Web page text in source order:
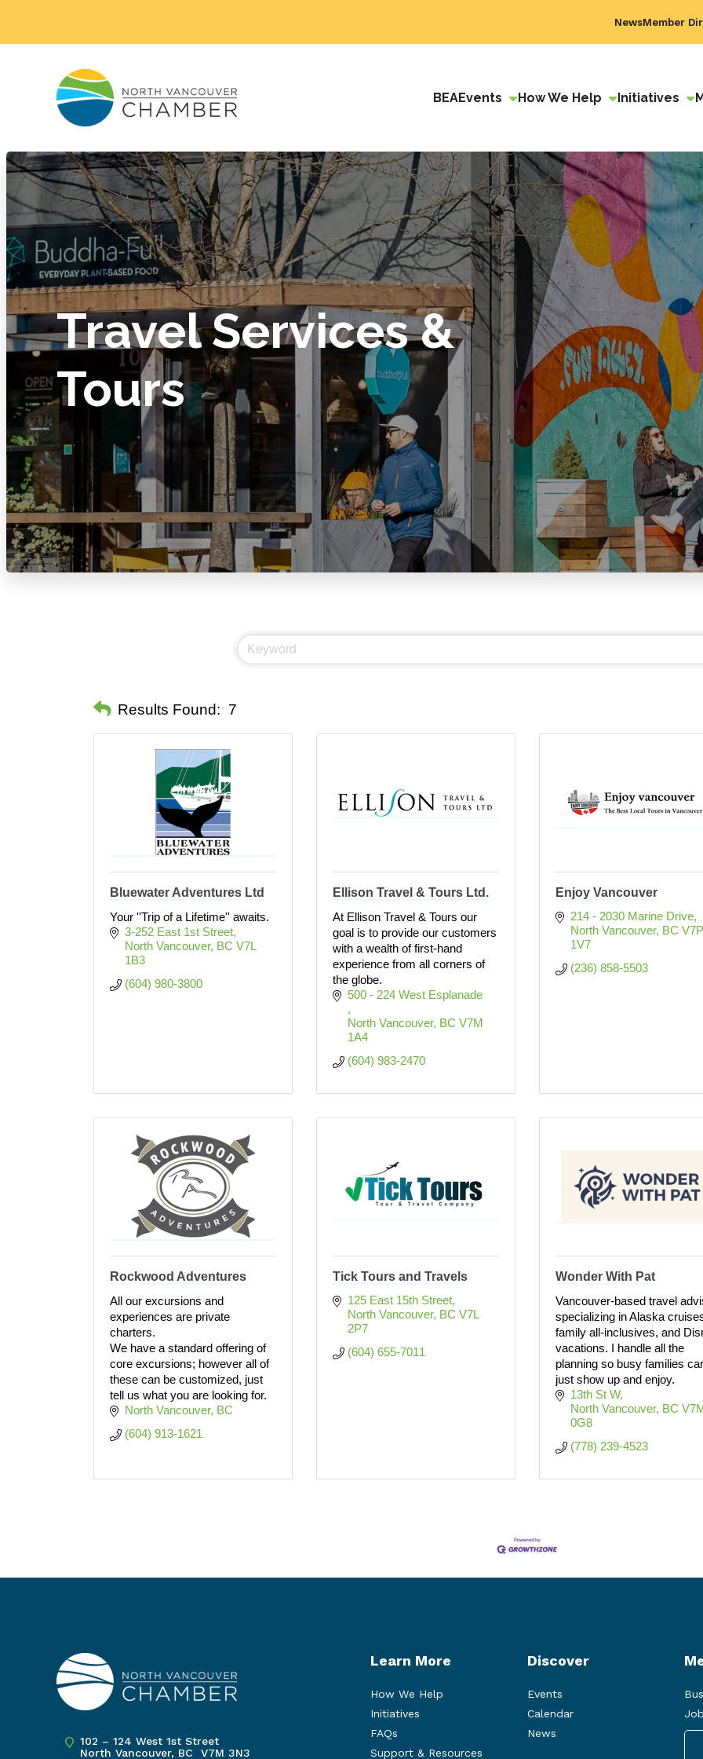
NewsMember
BEAEvents How We Help Initiatives
Travel Services &
Tours
Results Found: 7
Bluewater Adventures Ltd
Your ''Trip of a Lifetime'' awaits.
3-252 East 1st Street
North Vancouver BC V7L
1B3
(604) 980-3800
Ellison Travel & Tours Ltd.
At Ellison Travel & Tours our
goal is to provide our customers
with a wealth of first-hand
experience from all corners of
the globe.
500 - 224 West Esplanade
North Vancouver BC V7M
1A4
(604) 983-2470
Enjoy Vancouver
214 - 2030 Marine Drive
North Vancouver BC V7P
1V7
(236) 858-5503
Rockwood Adventures
All our excursions and
experiences are private
charters.
We have a standard offering of
core excursions; however all of
these can be customized, just
tell us what you are looking for.
North Vancouver BC
(604) 913-1621
Tick Tours and Travels
125 East 15th Street
North Vancouver BC V7L
2P7
(604) 655-7011
Wonder With Pat
Vancouver-based travel
specializing in Alaska
family all-inclusives, and
vacations. I handle all the
planning so busy families
just show up and enjoy.
13th St W
North Vancouver BC
0G8
(778) 239-4523
102 – 124 West 1st Street
North Vancouver, BC V7M 3N3
Learn More
How We Help
Initiatives
FAQs
Support & Resources
Discover
Events
Calendar
News